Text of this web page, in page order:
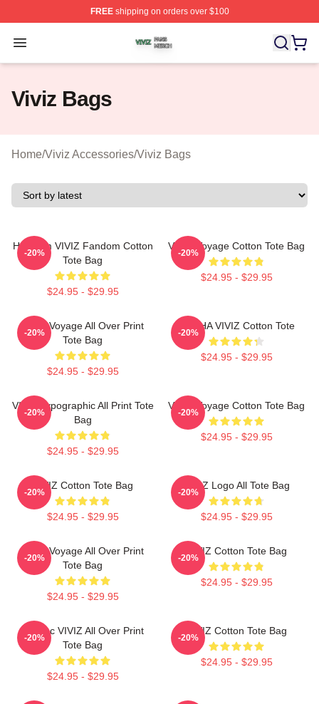
FREEshipping on orders over $100
Open menu
Viviz Shop ⚡️ Officially Licensed Viviz Merch Store
Viviz Bags
Home/Viviz Accessories/Viviz Bags
Hello I'm VIVIZ Fandom Cotton
Tote Bag
$24.95 - $29.95
-20%
VIVIZ Voyage Cotton Tote Bag
$24.95 - $29.95
-20%
VIVIZ Voyage All Over Print
Tote Bag
$24.95 - $29.95
-20%
EUNHA VIVIZ Cotton Tote
$24.95 - $29.95
-20%
VIVIZ Typographic All Print Tote
Bag
$24.95 - $29.95
-20%
VIVIZ Voyage Cotton Tote Bag
$24.95 - $29.95
-20%
VIVIZ Cotton Tote Bag
$24.95 - $29.95
-20%
VIVIZ Logo All Tote Bag
$24.95 - $29.95
-20%
VIVIZ Voyage All Over Print
Tote Bag
$24.95 - $29.95
-20%
VIVIZ Cotton Tote Bag
$24.95 - $29.95
-20%
Maniac VIVIZ All Over Print
Tote Bag
$24.95 - $29.95
-20%
VIVIZ Cotton Tote Bag
$24.95 - $29.95
-20%